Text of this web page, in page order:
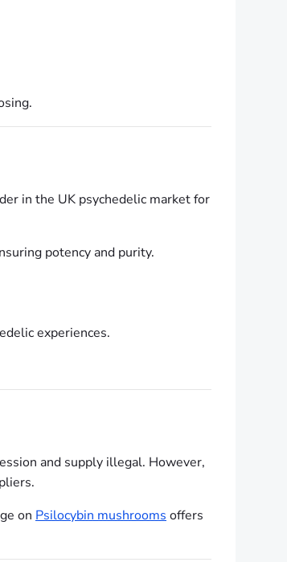
in the UK psychedelic market for
potency and purity.
experiences.
and supply illegal. However,
on Psilocybin mushrooms offers